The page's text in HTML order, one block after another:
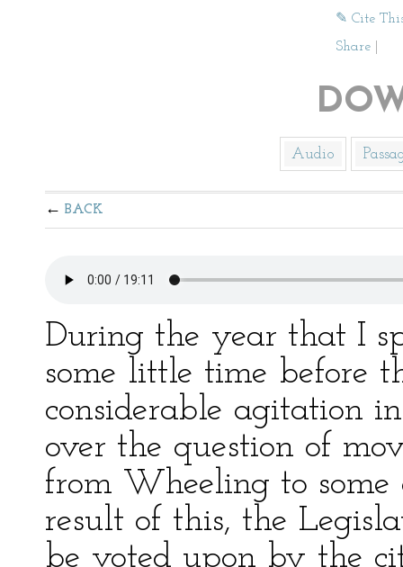
✎ Cite
Share
Audio
BACK
During the year that I
some little time before
considerable agitation
over the question of
from Wheeling to
result of this, the
be voted upon by the